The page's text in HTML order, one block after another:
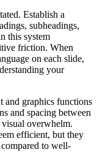
Establish a
subheadings,
this system
friction. When
on each slide,
your
and graphics functions
and spacing between
visual overwhelm.
efficient, but they
to well-